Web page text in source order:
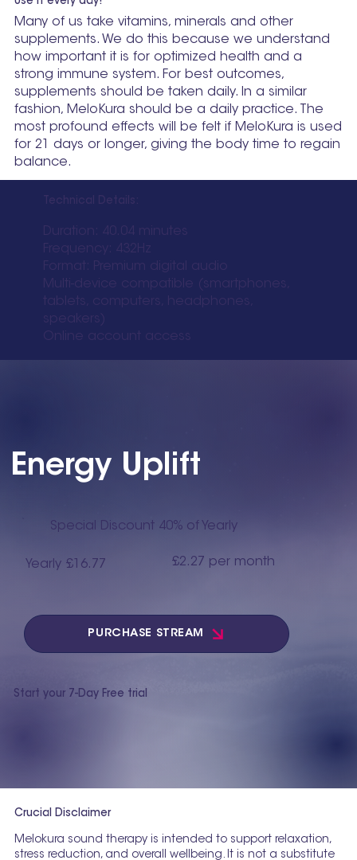
Many of us take vitamins, minerals and other
supplements. We do this because we understand
how important it is for optimized health and a
strong immune system. For best outcomes,
supplements should be taken daily. In a similar
fashion, MeloKura should be a daily practice. The
most profound effects will be felt if MeloKura is used
for 21 days or longer, giving the body time to regain
balance.
Technical Details:
Duration: 40.04 minutes
Frequency: 432Hz
Format: Premium digital audio
Multi-device compatible (smartphones,
tablets, computers, headphones,
speakers)
Online account access
Energy Uplift
Special Discount 40% of Yearly
Yearly £16.77 £2.27 per month
PURCHASE STREAM
Start your 7-Day Free trial
Crucial Disclaimer
Melokura sound therapy is intended to support relaxation,
stress reduction, and overall wellbeing. It is not a substitute